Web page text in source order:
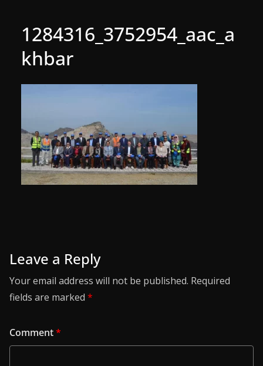
1284316_3752954_aac_a
khbar
Leave a Reply
Your email address will not be published. Required
fields are marked *
Comment*